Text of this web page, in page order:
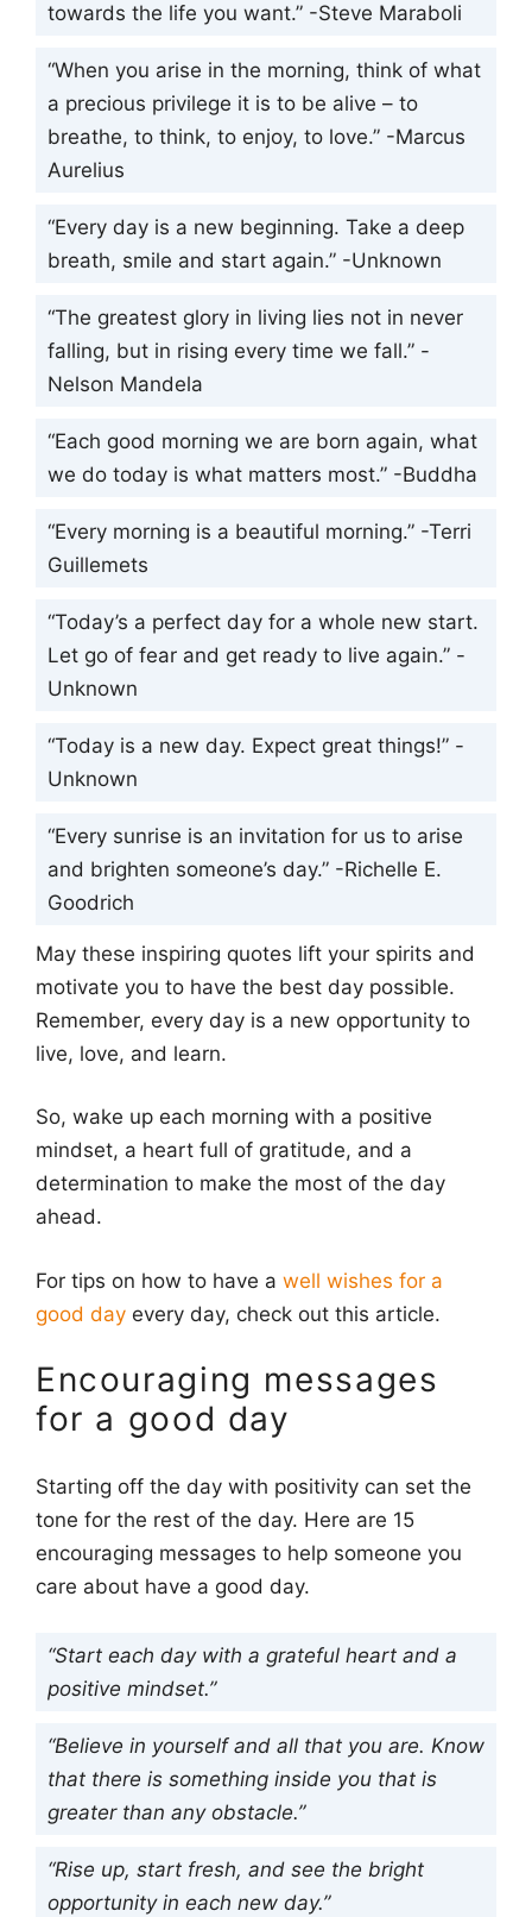
towards the life you want.” -Steve Maraboli
“When you arise in the morning, think of what
a precious privilege it is to be alive – to
breathe, to think, to enjoy, to love.” -Marcus
Aurelius
“Every day is a new beginning. Take a deep
breath, smile and start again.” -Unknown
“The greatest glory in living lies not in never
falling, but in rising every time we fall.” -
Nelson Mandela
“Each good morning we are born again, what
we do today is what matters most.” -Buddha
“Every morning is a beautiful morning.” -Terri
Guillemets
“Today’s a perfect day for a whole new start.
Let go of fear and get ready to live again.” -
Unknown
“Today is a new day. Expect great things!” -
Unknown
“Every sunrise is an invitation for us to arise
and brighten someone’s day.” -Richelle E.
Goodrich
May these inspiring quotes lift your spirits and
motivate you to have the best day possible.
Remember, every day is a new opportunity to
live, love, and learn.
So, wake up each morning with a positive
mindset, a heart full of gratitude, and a
determination to make the most of the day
ahead.
For tips on how to have a well wishes for a
good day every day, check out this article.
Encouraging messages
for a good day
Starting off the day with positivity can set the
tone for the rest of the day. Here are 15
encouraging messages to help someone you
care about have a good day.
“Start each day with a grateful heart and a
positive mindset.”
“Believe in yourself and all that you are. Know
that there is something inside you that is
greater than any obstacle.”
“Rise up, start fresh, and see the bright
opportunity in each new day.”